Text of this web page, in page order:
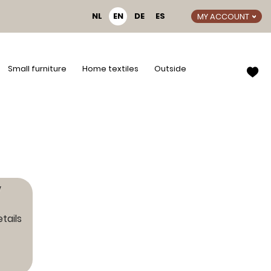
MY ACCOUNT
NL EN DE ES
Small furniture Home textiles
Outside